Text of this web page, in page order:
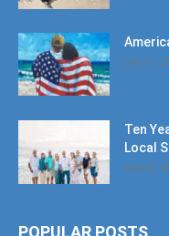
July 11,
Ten
Local
June 6,
POPULAR POSTS